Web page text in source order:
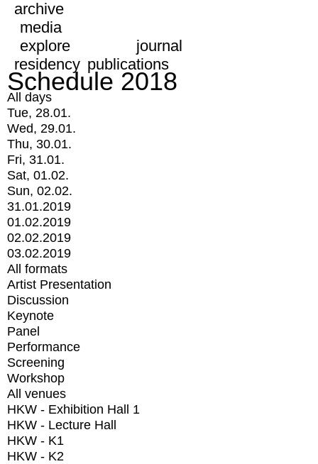
archive
media
explore
journal
residency publications
Schedule 2018
All days
Tue, 28.01.
Wed, 29.01.
Thu, 30.01.
Fri, 31.01.
Sat, 01.02.
Sun, 02.02.
31.01.2019
01.02.2019
02.02.2019
03.02.2019
All formats
Artist Presentation
Discussion
Keynote
Panel
Performance
Screening
Workshop
All venues
HKW - Exhibition Hall 1
HKW - Lecture Hall
HKW - K1
HKW - K2